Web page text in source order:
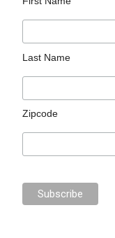
Last Name
Zipcode